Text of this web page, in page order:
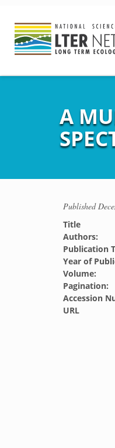
A
Published
Title
Authors:
Publication
Year of
Volume:
Pagination:
Accession
URL